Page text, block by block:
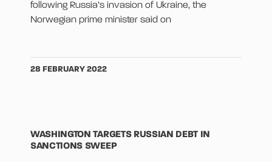
following Russia’s invasion of Ukraine, the
Norwegian prime minister said on
28 FEBRUARY 2022
WASHINGTON TARGETS RUSSIAN DEBT IN
SANCTIONS SWEEP